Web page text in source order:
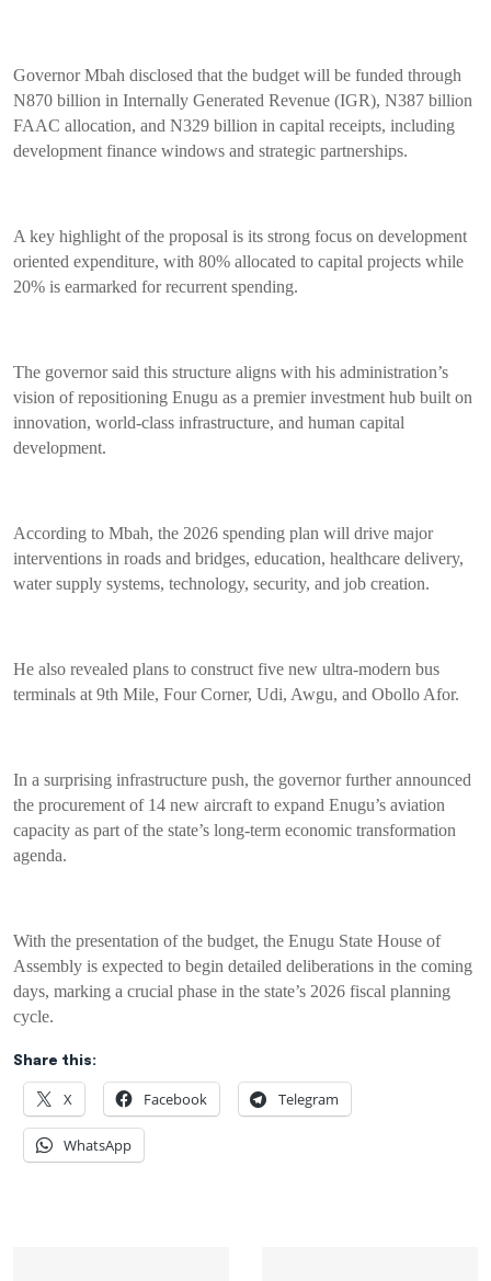
Governor Mbah disclosed that the budget will be funded through
N870 billion in Internally Generated Revenue (IGR), N387 billion
FAAC allocation, and N329 billion in capital receipts, including
development finance windows and strategic partnerships.
A key highlight of the proposal is its strong focus on development
oriented expenditure, with 80% allocated to capital projects while
20% is earmarked for recurrent spending.
The governor said this structure aligns with his administration’s
vision of repositioning Enugu as a premier investment hub built on
innovation, world-class infrastructure, and human capital
development.
According to Mbah, the 2026 spending plan will drive major
interventions in roads and bridges, education, healthcare delivery,
water supply systems, technology, security, and job creation.
He also revealed plans to construct five new ultra-modern bus
terminals at 9th Mile, Four Corner, Udi, Awgu, and Obollo Afor.
In a surprising infrastructure push, the governor further announced
the procurement of 14 new aircraft to expand Enugu’s aviation
capacity as part of the state’s long-term economic transformation
agenda.
With the presentation of the budget, the Enugu State House of
Assembly is expected to begin detailed deliberations in the coming
days, marking a crucial phase in the state’s 2026 fiscal planning
cycle.
Share this:
X Facebook Telegram
WhatsApp